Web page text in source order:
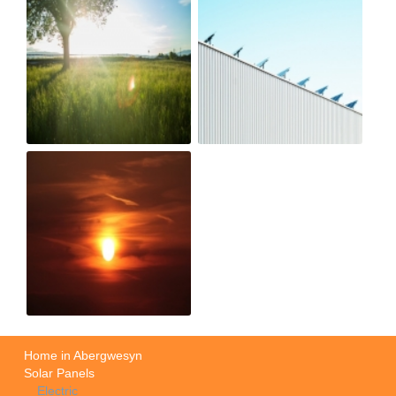
Home in Abergwesyn
Solar Panels
Electric